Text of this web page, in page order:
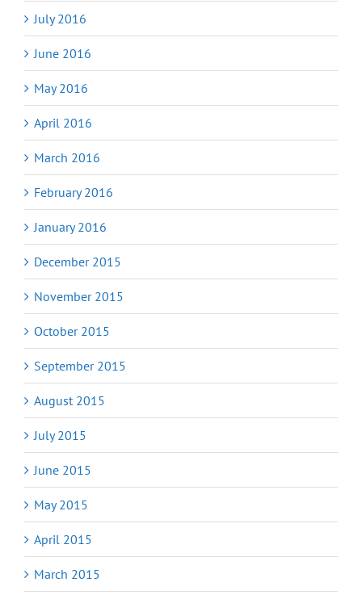
July 2016
June 2016
May 2016
April 2016
March 2016
February 2016
January 2016
December 2015
November 2015
October 2015
September 2015
August 2015
July 2015
June 2015
May 2015
April 2015
March 2015